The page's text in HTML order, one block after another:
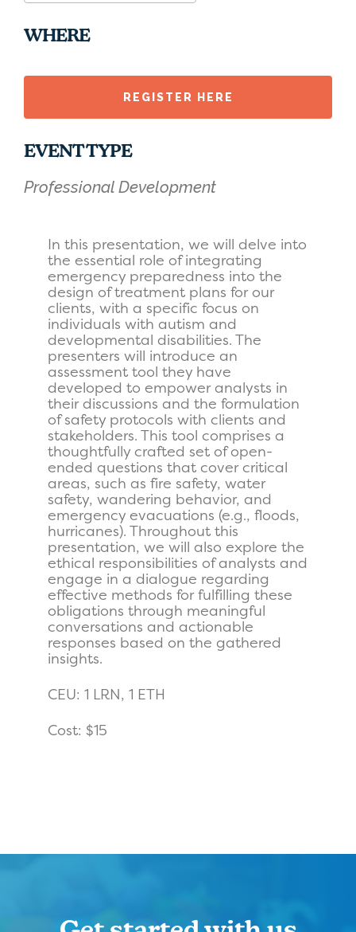
WHERE
REGISTER HERE
EVENT TYPE
Professional Development
In this presentation, we will delve into
the essential role of integrating
emergency preparedness into the
design of treatment plans for our
clients, with a specific focus on
individuals with autism and
developmental disabilities. The
presenters will introduce an
assessment tool they have
developed to empower analysts in
their discussions and the formulation
of safety protocols with clients and
stakeholders. This tool comprises a
thoughtfully crafted set of open-
ended questions that cover critical
areas, such as fire safety, water
safety, wandering behavior, and
emergency evacuations (e.g., floods,
hurricanes). Throughout this
presentation, we will also explore the
ethical responsibilities of analysts and
engage in a dialogue regarding
effective methods for fulfilling these
obligations through meaningful
conversations and actionable
responses based on the gathered
insights.
CEU: 1 LRN, 1 ETH
Cost: $15